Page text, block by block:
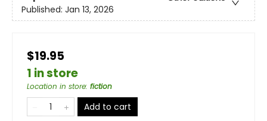
Published: Jan 13, 2026
$19.95
1 in store
Location in store: fiction
Add to cart